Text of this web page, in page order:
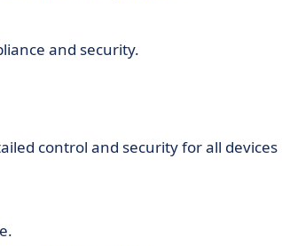
and security.
control and security for all devices